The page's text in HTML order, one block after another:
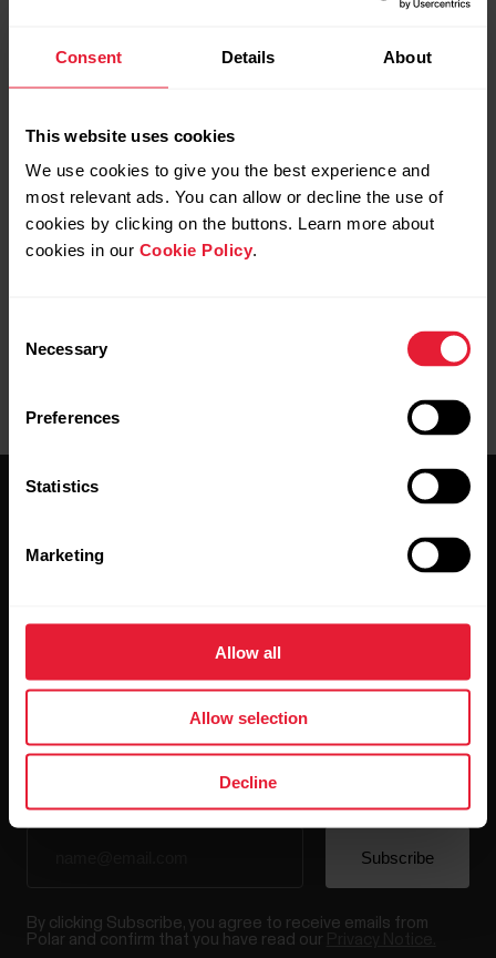
Consent Details About
This website uses cookies
We use cookies to give you the best experience and
most relevant ads. You can allow or decline the use of
cookies by clicking on the buttons. Learn more about
cookies in our Cookie Policy.
Selection
Necessary
Preferences
Statistics
Marketing
Allow all
Allow selection
Decline
confirmation
Accept the Bluetooth pairing request on your phone.
Confirm the pin code on your watch.
Pairing done is displayed once the pairing is completed.
Stay updated.
Sign up for our bi-weekly newsletter to get
By clicking Subscribe, you agree to receive emails from
Polar and confirm that you have read our